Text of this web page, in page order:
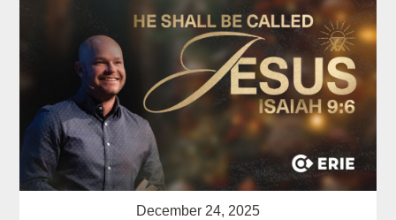
December 24, 2025